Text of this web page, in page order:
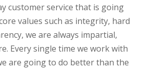
customer service that is going
values such as integrity, hard
we are always impartial,
Every single time we work with
are going to do better than the